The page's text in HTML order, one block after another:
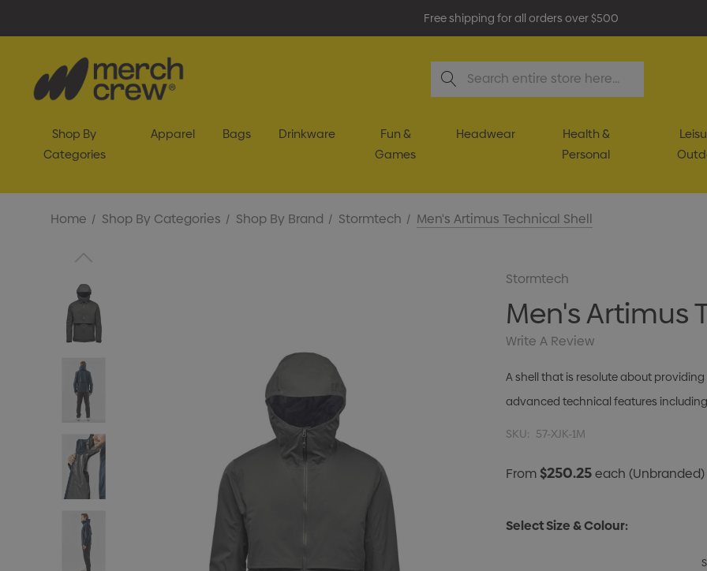
Free shipping for all orders over $500
Search
Shop By
Categories
Apparel Bags Drinkware
Fun &
Games
Headwear
Health &
Personal
Home Shop By Categories Shop By Brand Stormtech Men's Artimus Technical Shell
Stormtech
Men's Artimus
Write A Review
A shell that is resolute about
advanced technical features
SKU: 57-XJK-1M
From$250.25each(Unbranded)
Select Size & Colour:
S